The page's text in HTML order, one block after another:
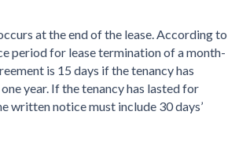
at the end of the lease. According to
period for lease termination of a month-
is 15 days if the tenancy has
year. If the tenancy has lasted for
written notice must include 30 days’